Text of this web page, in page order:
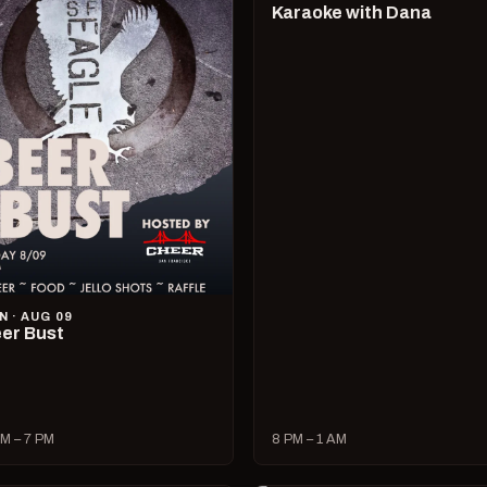
· AUG 09
Bust
– 7 PM
Karaoke with Dana
8 PM – 1 AM